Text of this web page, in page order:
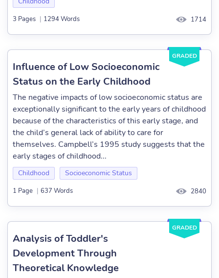
3 Pages | 1294 Words 1714
GRADED
Influence of Low Socioeconomic
Status on the Early Childhood
The negative impacts of low socioeconomic status are
exceptionally significant to the early years of childhood
because of the characteristics of this early stage, and
the child’s general lack of ability to care for
themselves. Campbell’s 1995 study suggests that the
early stages of childhood...
Childhood Socioeconomic Status
1 Page | 637 Words 2840
GRADED
Analysis of Toddler's
Development Through
Theoretical Knowledge